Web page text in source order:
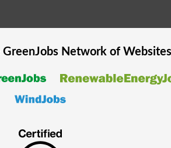
GreenJobsNetwork of Websites